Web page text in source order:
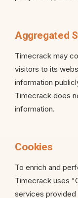
Aggregated
Timecrack may
visitors to its
information
Timecrack does
information.
Cookies
To enrich and
Timecrack uses
services provided